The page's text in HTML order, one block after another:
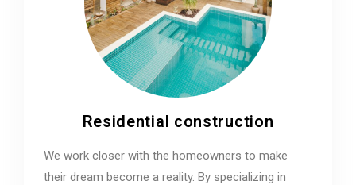
Residential construction
We work closer with the homeowners to make
their dream become a reality. By specializing in